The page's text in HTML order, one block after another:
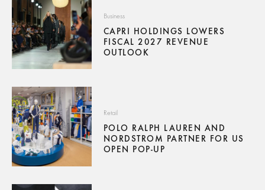
Business
CAPRI HOLDINGS LOWERS
FISCAL 2027 REVENUE
OUTLOOK
Retail
POLO RALPH LAUREN AND
NORDSTROM PARTNER FOR US
OPEN POP-UP